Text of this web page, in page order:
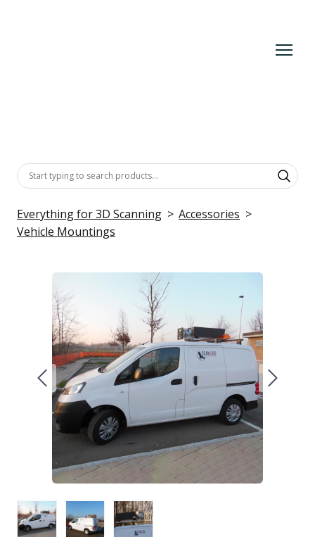
Everything for 3D Scanning
Accessories
Vehicle Mountings